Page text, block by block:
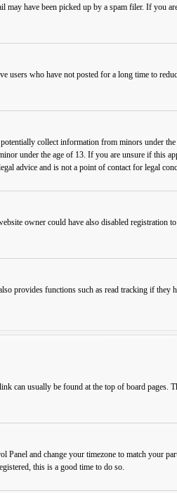
have been picked up by a spam filer. If you
who have not posted for a long time to
collect information from minors under
under the age of 13. If you are unsure if this
advice and is not a point of contact for legal
owner could have also disabled registration
provides functions such as read tracking if they
can usually be found at the top of board
and change your timezone to match your
this is a good time to do so.